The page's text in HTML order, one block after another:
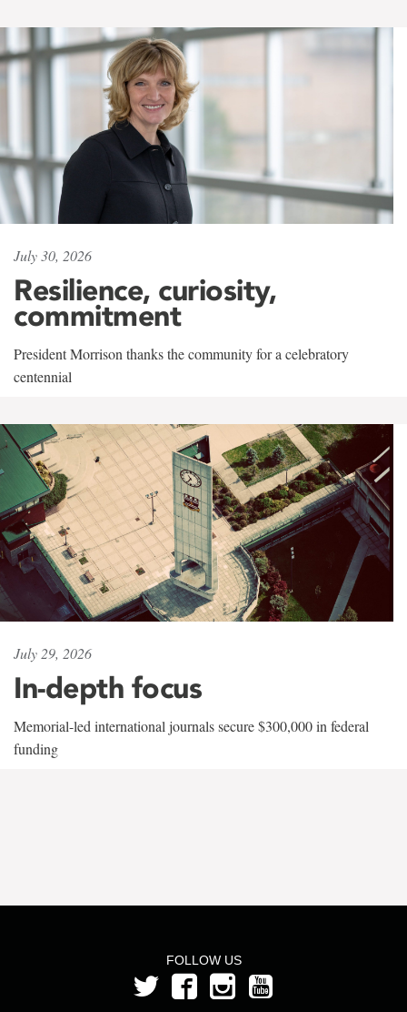
July 30, 2026
Resilience, curiosity,
commitment
President Morrison thanks the community for a celebratory
centennial
July 29, 2026
In-depth focus
Memorial-led international journals secure $300,000 in federal
funding
FOLLOW US